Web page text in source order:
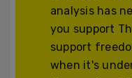
analysis has
you support
support
when it's